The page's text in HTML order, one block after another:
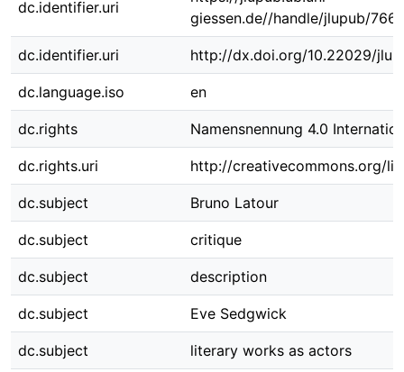
dc.identifier.uri
giessen.de//handle/jlupub/7667
dc.identifier.uri http://dx.doi.org/10.22029/
dc.language.iso en
dc.rights Namensnennung 4.0
dc.rights.uri http://creativecommons.org/
dc.subject Bruno Latour
dc.subject critique
dc.subject description
dc.subject Eve Sedgwick
dc.subject literary works as actors